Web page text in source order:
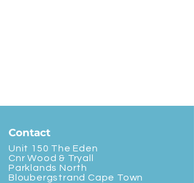
Contact
Unit 150 The Eden
Cnr Wood & Tryall
Parklands North
Bloubergstrand Cape Town